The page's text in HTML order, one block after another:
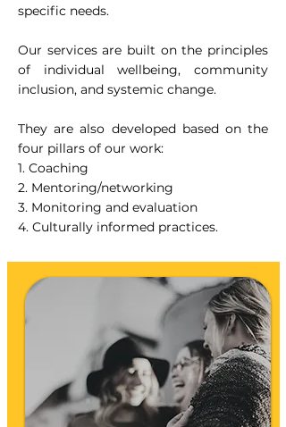
specific needs.
Our services are built on the principles
of individual wellbeing, community
inclusion, and systemic change.
They are also developed based on the
four pillars of our work:
1. Coaching
2. Mentoring/networking
3. Monitoring and evaluation
4. Culturally informed practices.